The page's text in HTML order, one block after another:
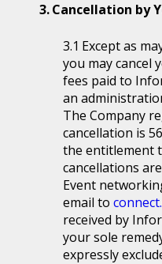
Cancellation by
Except as
you may cancel
fees paid to
an
The Company
cancellation is
the entitlement
cancellations
Event
email to
received by
your sole
expressly